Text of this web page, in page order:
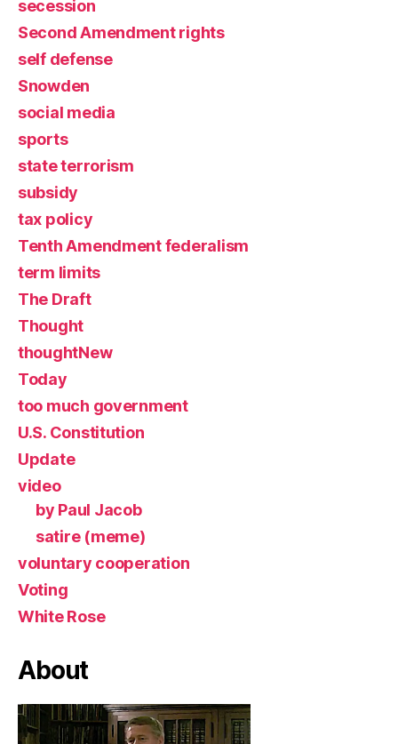
secession
Second Amendment rights
self defense
Snowden
social media
sports
state terrorism
subsidy
tax policy
Tenth Amendment federalism
term limits
The Draft
Thought
thoughtNew
Today
too much government
U.S. Constitution
Update
video
by Paul Jacob
satire (meme)
voluntary cooperation
Voting
White Rose
About